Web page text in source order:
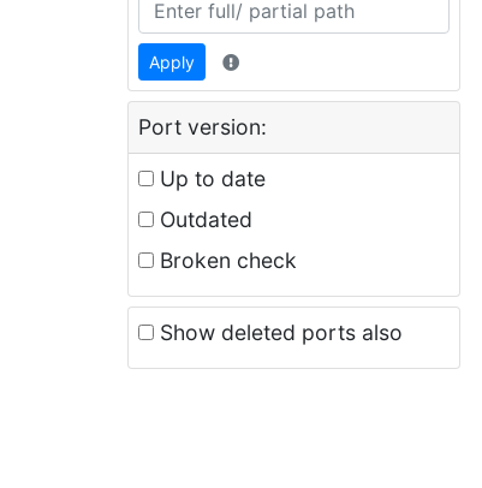
Apply
Port version:
Up to date
Outdated
Broken check
Show deleted ports also